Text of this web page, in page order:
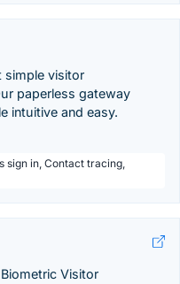
simple visitor
paperless gateway
intuitive and easy.
sign in, Contact tracing,
Visitor